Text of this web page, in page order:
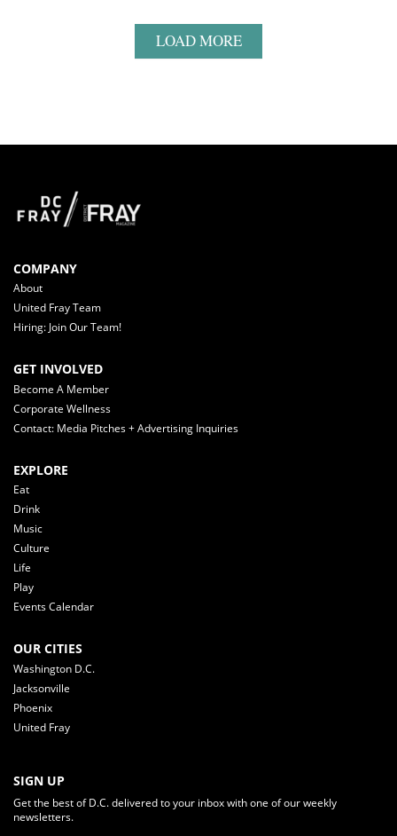
LOAD MORE
COMPANY
About
United Fray Team
Hiring: Join Our Team!
GET INVOLVED
Become A Member
Corporate Wellness
Contact: Media Pitches + Advertising Inquiries
EXPLORE
Eat
Drink
Music
Culture
Life
Play
Events Calendar
OUR CITIES
Washington D.C.
Jacksonville
Phoenix
United Fray
SIGN UP
Get the best of D.C. delivered to your inbox with one of our weekly
newsletters.